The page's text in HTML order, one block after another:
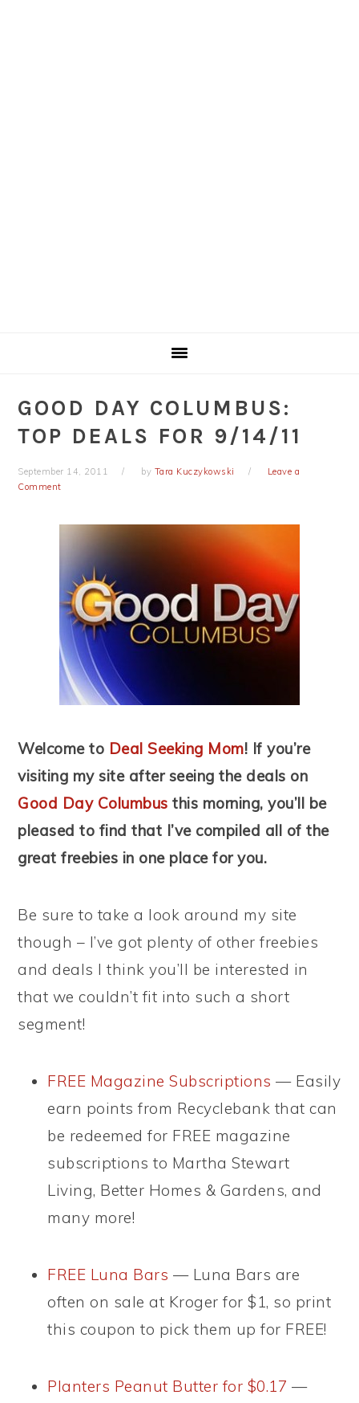
GOOD DAY COLUMBUS:
TOP DEALS FOR 9/14/11
September 14, 2011 by Tara Kuczykowski
Leave a
Comment
Welcome to Deal Seeking Mom! If you’re
visiting my site after seeing the deals on
Good Day Columbus this morning, you’ll be
pleased to find that I’ve compiled all of the
great freebies in one place for you.
Be sure to take a look around my site
though – I’ve got plenty of other freebies
and deals I think you’ll be interested in
that we couldn’t fit into such a short
segment!
FREE Magazine Subscriptions — Easily
earn points from Recyclebank that can
be redeemed for FREE magazine
subscriptions to Martha Stewart
Living, Better Homes & Gardens, and
many more!
FREE Luna Bars — Luna Bars are
often on sale at Kroger for $1, so print
this coupon to pick them up for FREE!
Planters Peanut Butter for $0.17 —